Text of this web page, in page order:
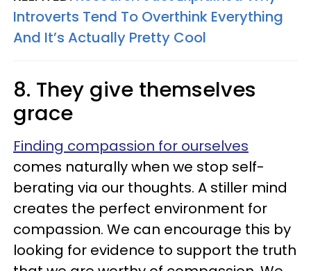
Introverts Tend To Overthink Everything
And It’s Actually Pretty Cool
8. They give themselves
grace
Finding compassion for ourselves
comes naturally when we stop self-
berating via our thoughts. A stiller mind
creates the perfect environment for
compassion. We can encourage this by
looking for evidence to support the truth